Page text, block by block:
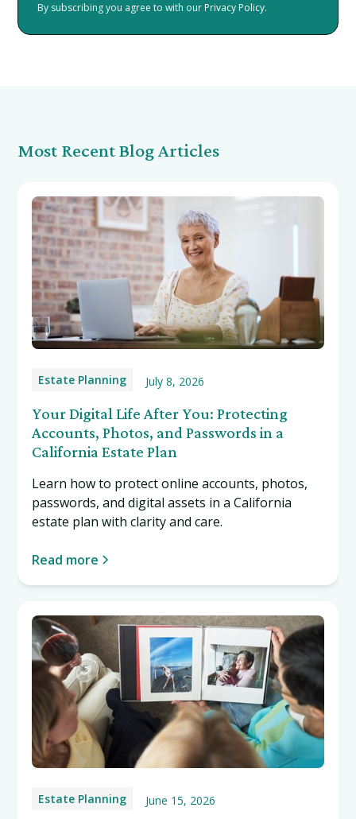
By subscribing you agree to with our Privacy Policy.
Most Recent Blog Articles
Estate Planning July 8, 2026
Your Digital Life After You: Protecting
Accounts, Photos, and Passwords in a
California Estate Plan
Learn how to protect online accounts, photos,
passwords, and digital assets in a California
estate plan with clarity and care.
Read more
Estate Planning June 15, 2026